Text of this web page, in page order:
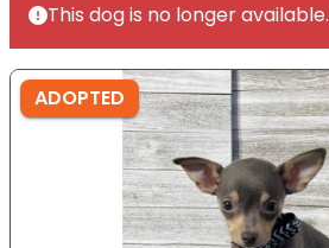
This dog is no longer available.
ADOPTED